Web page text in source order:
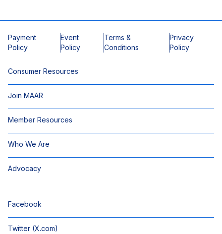
Payment
Policy
Event
Policy
Terms &
Conditions
Privacy
Policy
Consumer Resources
Join MAAR
Member Resources
Who We Are
Advocacy
Facebook
Twitter (X.com)